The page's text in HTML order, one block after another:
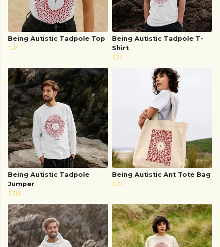
Being Autistic Tadpole Top
£24
Being Autistic Tadpole T-
Shirt
£24
Being Autistic Tadpole
Jumper
£38
Being Autistic Ant Tote Bag
£22